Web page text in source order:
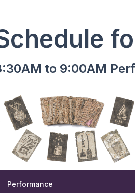
to 9:00AM
Performance